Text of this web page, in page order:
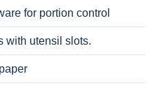
for portion control
with utensil slots.